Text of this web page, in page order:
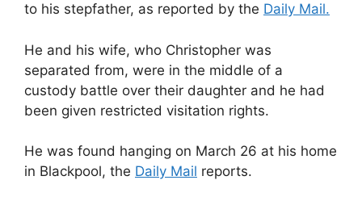
to his stepfather, as reported by the Daily Mail.
He and his wife, who Christopher was
separated from, were in the middle of a
custody battle over their daughter and he had
been given restricted visitation rights.
He was found hanging on March 26 at his home
in Blackpool, the Daily Mail reports.